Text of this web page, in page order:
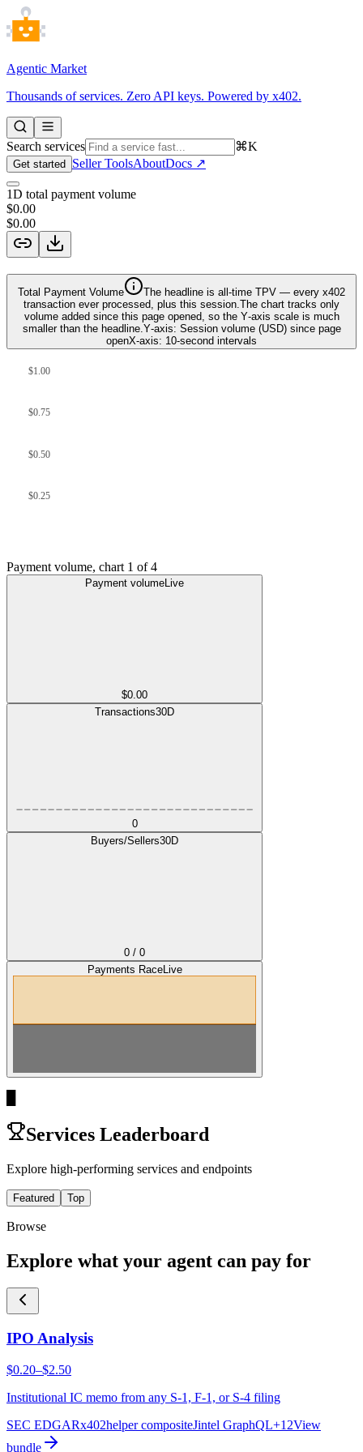
Agentic Market
Thousands of services. Zero API keys. Powered by x402.
Search services ⌘K
Get started Seller ToolsAboutDocs ↗
1D total payment volume
$0.00
$0.00
Total Payment Volume The headline is all‑time TPV — every x402
transaction ever processed, plus this session. The chart tracks only
volume added since this page opened, so the Y‑axis scale is much
smaller than the headline. Y‑axis: Session volume (USD) since page
openX‑axis: 10‑second intervals
$0.25
$0.50
$0.75
$1.00
Payment volume, chart 1 of4
Payment volume Live
$0.00
Transactions30D
0
Buyers/Sellers30D
0 / 0
Payments RaceLive
Services Leaderboard
Explore high-performing services and endpoints
Featured Top
Browse
Explore what your agent can pay for
IPO Analysis
$0.20–$2.50
Institutional IC memo from any S-1, F-1, or S-4 filing
SEC EDGARx402helper compositeJintel GraphQL+12View
bundle